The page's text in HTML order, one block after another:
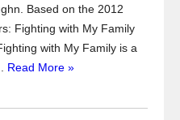
Based on the 2012
Fighting with My Family
with My Family is a
Read More »